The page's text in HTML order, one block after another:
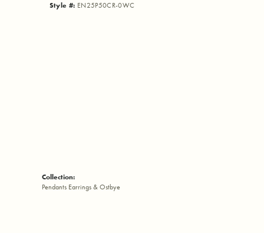
Style #: EN25P50CR-0WC
Collection:
Pendants Earrings & Ostbye